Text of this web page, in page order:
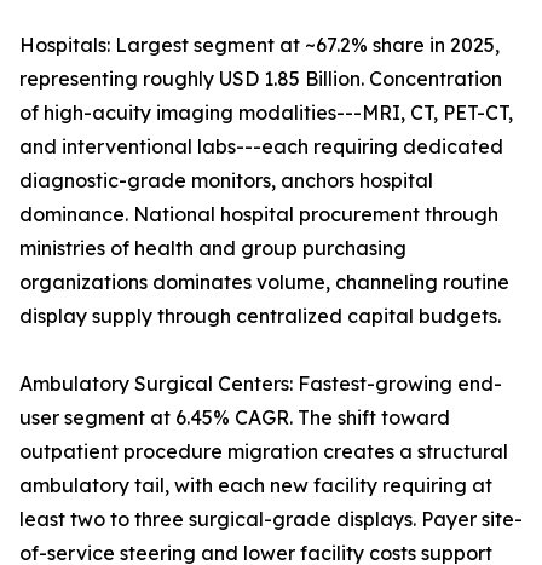
Hospitals: Largest segment at ~67.2% share in 2025,
representing roughly USD 1.85 Billion. Concentration
of high-acuity imaging modalities---MRI, CT, PET-CT,
and interventional labs---each requiring dedicated
diagnostic-grade monitors, anchors hospital
dominance. National hospital procurement through
ministries of health and group purchasing
organizations dominates volume, channeling routine
display supply through centralized capital budgets.
Ambulatory Surgical Centers: Fastest-growing end-
user segment at 6.45% CAGR. The shift toward
outpatient procedure migration creates a structural
ambulatory tail, with each new facility requiring at
least two to three surgical-grade displays. Payer site-
of-service steering and lower facility costs support